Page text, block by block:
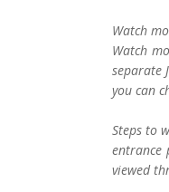
Watch
Watch
separate
you can
Steps to
entrance
viewed